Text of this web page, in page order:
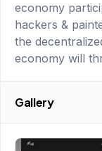
economy
hackers &
the
economy will
Gallery